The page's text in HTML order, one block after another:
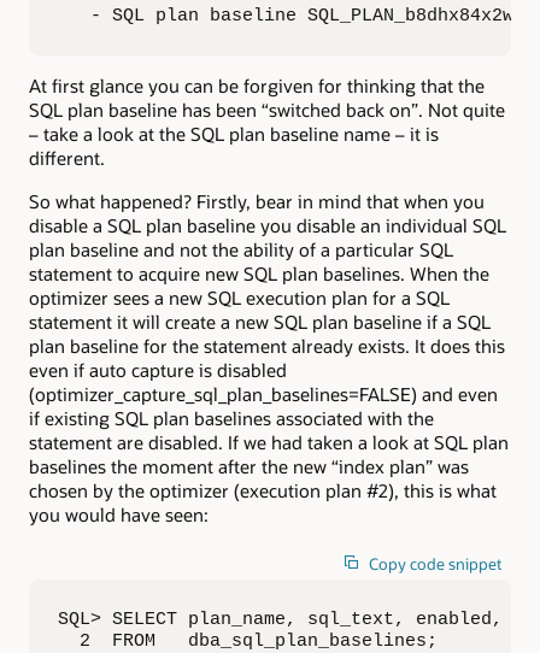
- SQL plan baseline
At first glance you can be forgiven for thinking that the
SQL plan baseline has been “switched back on”. Not quite
– take a look at the SQL plan baseline name – it is
different.
So what happened? Firstly, bear in mind that when you
disable a SQL plan baseline you disable an individual SQL
plan baseline and not the ability of a particular SQL
statement to acquire new SQL plan baselines. When the
optimizer sees a new SQL execution plan for a SQL
statement it will create a new SQL plan baseline if a SQL
plan baseline for the statement already exists. It does this
even if auto capture is disabled
(optimizer_capture_sql_plan_baselines=FALSE) and even
if existing SQL plan baselines associated with the
statement are disabled. If we had taken a look at SQL plan
baselines the moment after the new “index plan” was
chosen by the optimizer (execution plan #2), this is what
you would have seen:
Copy code snippet
SQL> SELECT plan_name, sql_text, enabled,
  2  FROM   dba_sql_plan_baselines;